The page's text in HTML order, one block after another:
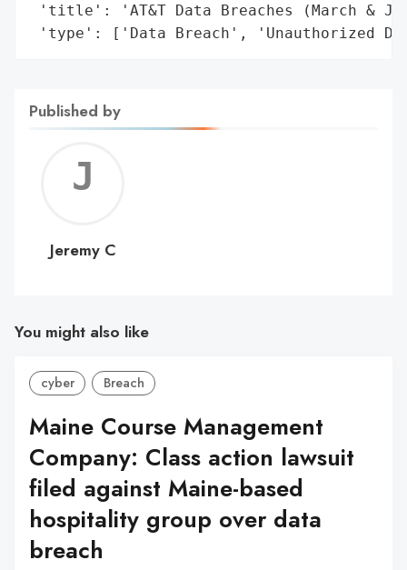
'title': 'AT&T Data Breaches (March &
'type': ['Data Breach', 'Unauthorized
Published by
C
Jeremy C
You might also like
cyber Breach
Maine Course Management
Company: Class action lawsuit
filed against Maine-based
hospitality group over data
breach